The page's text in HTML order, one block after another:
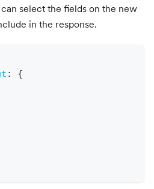
select the fields on the new
in the response.
:
{